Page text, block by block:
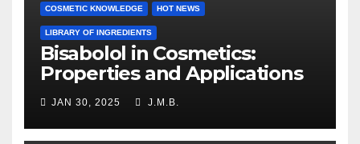
COSMETIC KNOWLEDGE HOT NEWS
LIBRARY OF INGREDIENTS
Bisabolol in Cosmetics:
Properties and Applications
JAN 30, 2025 J.M.B.